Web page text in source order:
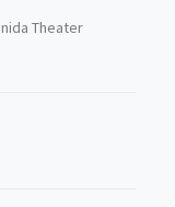
Theater